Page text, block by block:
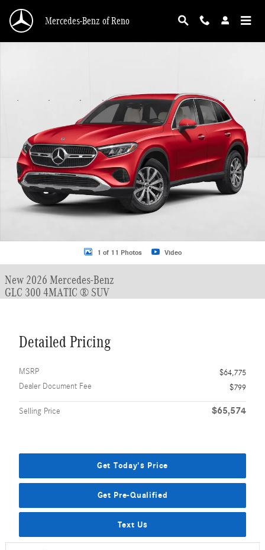
Mercedes-Benz of Reno
1 of 11 Photos Video
New 2026 Mercedes-Benz
GLC 300 4MATIC ® SUV
Detailed Pricing
MSRP
$64,775
Dealer Document Fee
$799
Selling Price $65,574
Get Today's Price
Get Pre-Qualified
Text Us